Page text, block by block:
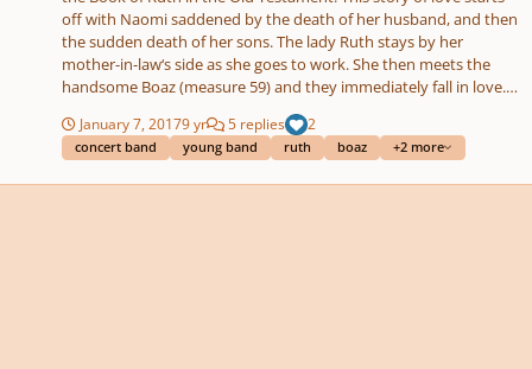
off with Naomi saddened by the death of her husband, and then
the sudden death of her sons. The lady Ruth stays by her
mother-in-law‘s side as she goes to work. She then meets the
handsome Boaz (measure 59) and they immediately fall in love.
she must be married to the kinsman-redeemer (this is the next
of kin.) Boaz makes an announcement (measure 97) in front of
January 7, 20179 yr 5 replies 2
concert band young band ruth boaz +2 more